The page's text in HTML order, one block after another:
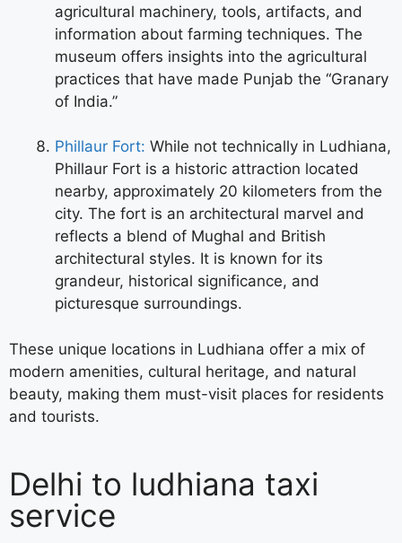
agricultural machinery, tools, artifacts, and
information about farming techniques. The
museum offers insights into the agricultural
practices that have made Punjab the “Granary
of India.”
Phillaur Fort: While not technically in Ludhiana,
Phillaur Fort is a historic attraction located
nearby, approximately 20 kilometers from the
city. The fort is an architectural marvel and
reflects a blend of Mughal and British
architectural styles. It is known for its
grandeur, historical significance, and
picturesque surroundings.
These unique locations in Ludhiana offer a mix of
modern amenities, cultural heritage, and natural
beauty, making them must-visit places for residents
and tourists.
Delhi to ludhiana taxi
service